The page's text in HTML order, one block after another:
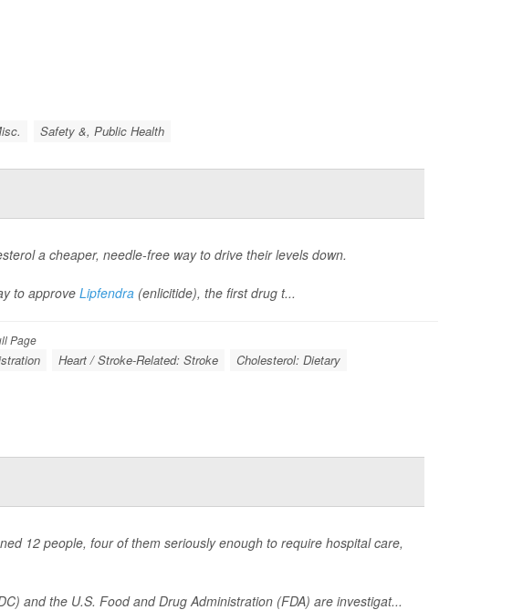
Safety &, Public Health
a cheaper, needle-free way to drive their levels down.
to approve Lipfendra(enlicitide), the first drug t...
Page
Heart / Stroke-Related: Stroke
Cholesterol: Dietary
12 people, four of them seriously enough to require hospital care,
and the U.S. Food and Drug Administration (FDA) are investigat...